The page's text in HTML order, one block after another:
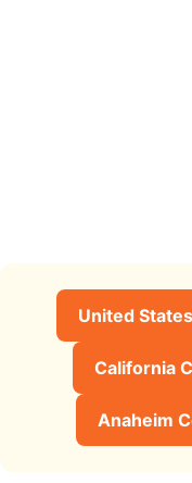
United
California
Anaheim